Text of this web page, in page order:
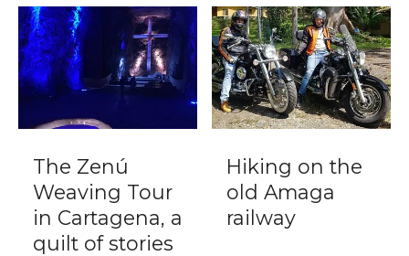
The Zenú
Weaving Tour
in Cartagena, a
quilt of stories
Hiking on the
old Amaga
railway